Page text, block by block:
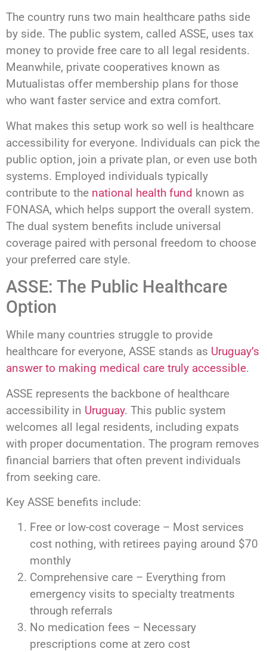
The country runs two main healthcare paths side
by side. The public system, called ASSE, uses tax
money to provide free care to all legal residents.
Meanwhile, private cooperatives known as
Mutualistas offer membership plans for those
who want faster service and extra comfort.
What makes this setup work so well is healthcare
accessibility for everyone. Individuals can pick the
public option, join a private plan, or even use both
systems. Employed individuals typically
contribute to the national health fund known as
FONASA, which helps support the overall system.
The dual system benefits include universal
coverage paired with personal freedom to choose
your preferred care style.
ASSE: The Public Healthcare
Option
While many countries struggle to provide
healthcare for everyone, ASSE stands as Uruguay’s
answer to making medical care truly accessible.
ASSE represents the backbone of healthcare
accessibility in Uruguay. This public system
welcomes all legal residents, including expats
with proper documentation. The program removes
financial barriers that often prevent individuals
from seeking care.
Key ASSE benefits include:
Free or low-cost coverage – Most services
cost nothing, with retirees paying around $70
monthly
Comprehensive care – Everything from
emergency visits to specialty treatments
through referrals
No medication fees – Necessary
prescriptions come at zero cost